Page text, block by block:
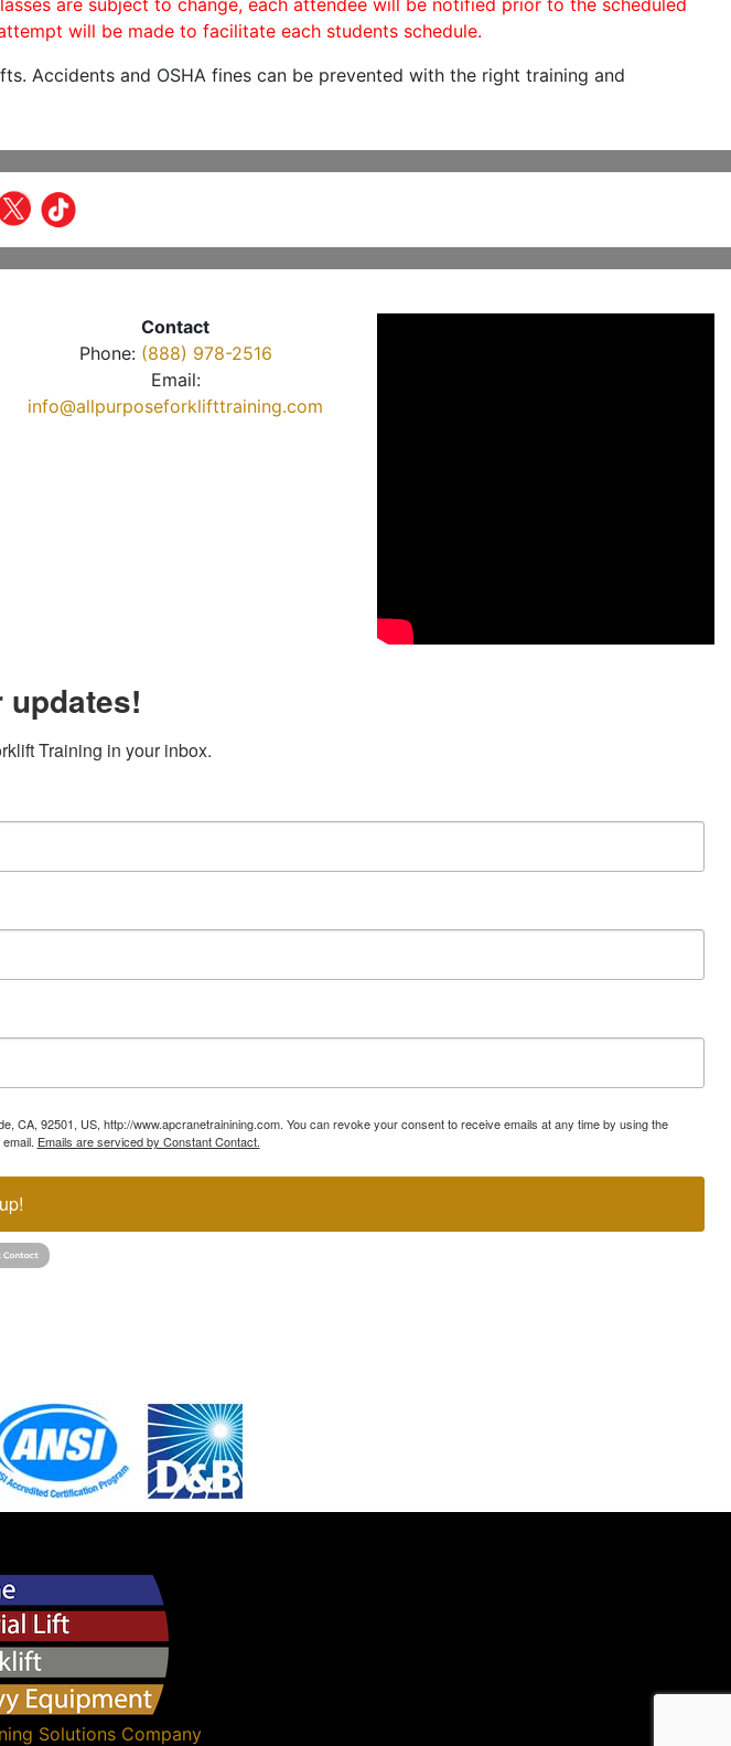
are subject to change, each attendee will be notified prior to the scheduled
will be made to facilitate each students schedule.
Accidents and OSHA fines can be prevented with the right training and
Contact
Phone: (888) 978-2516
Email:
info@allpurposeforklifttraining.com
updates!
Training in your inbox.
92501, US, http://www.apcranetrainining.com. You can revoke your consent to receive emails at any time by using the
Emails are serviced by Constant Contact.
SolutionsCompany